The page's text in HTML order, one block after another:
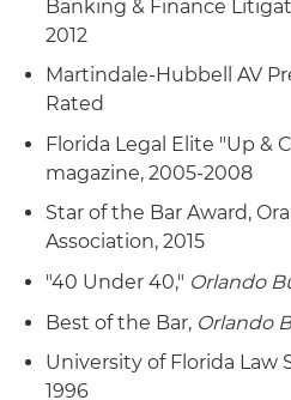
Banking & Finance
2012
Martindale-Hubbell AV
Rated
Florida Legal Elite "Up &
magazine, 2005-2008
Star of the Bar Award,
Association, 2015
"40 Under 40," Orlando
Best of the Bar, Orlando
University of Florida Law
1996